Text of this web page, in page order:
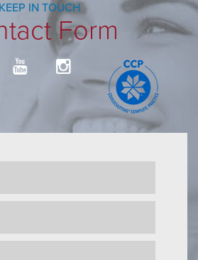
KEEP IN TOUCH
Form